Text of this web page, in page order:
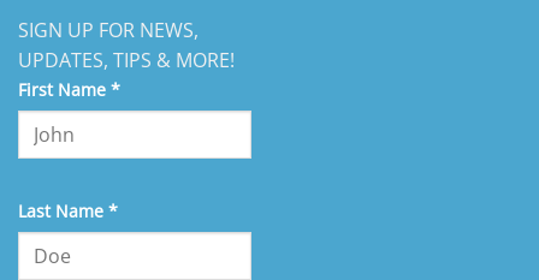
SIGN UP FOR NEWS,
UPDATES, TIPS & MORE!
First Name *
Last Name *